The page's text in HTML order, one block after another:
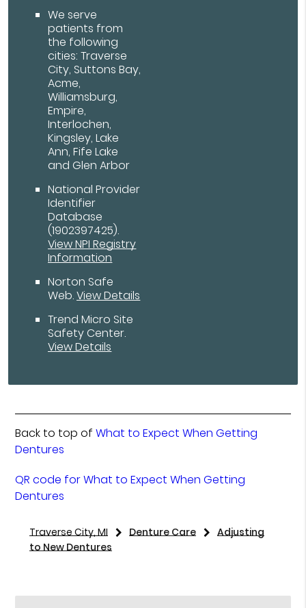
We serve
patients from
the following
cities: Traverse
City, Suttons Bay,
Acme,
Williamsburg,
Empire,
Interlochen,
Kingsley, Lake
Ann, Fife Lake
and Glen Arbor
National Provider
Identifier
Database
(1902397425).
View NPI Registry
Information
Norton Safe
Web.View Details
Trend Micro Site
Safety Center.
View Details
Back to top ofWhat to Expect When Getting
Dentures
QR code for What to Expect When Getting
Dentures
Traverse City, MI Denture Care
Adjusting
to New Dentures